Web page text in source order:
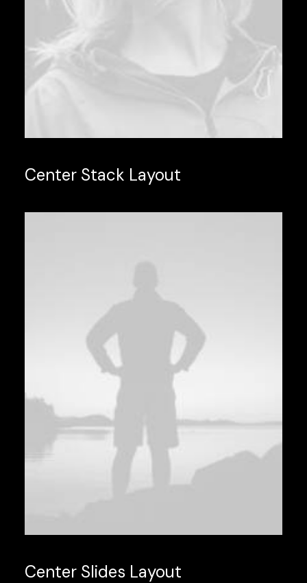
Center Stack Layout
Center Slides Layout